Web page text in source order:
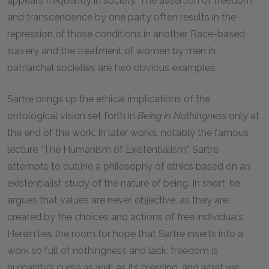
and transcendence by one party often results in the
repression of those conditions in another. Race-based
slavery and the treatment of women by men in
patriarchal societies are two obvious examples.
Sartre brings up the ethical implications of the
ontological vision set forth in Being in Nothingness only at
the end of the work. In later works, notably the famous
lecture “The Humanism of Existentialism,” Sartre
attempts to outline a philosophy of ethics based on an
existentialist study of the nature of being. In short, he
argues that values are never objective, as they are
created by the choices and actions of free individuals.
Herein lies the room for hope that Sartre inserts into a
work so full of nothingness and lack: freedom is